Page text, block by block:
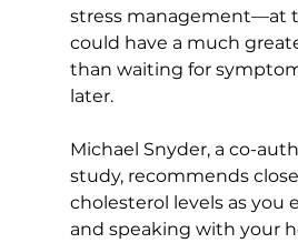
stress management—at
could have a much
than waiting for
later.
Michael Snyder, a co-
study, recommends
cholesterol levels as you
and speaking with your